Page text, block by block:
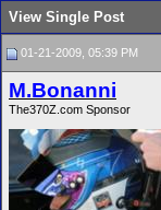
View Single Post
01-21-2009, 05:39 PM
M.Bonanni
The370Z.com Sponsor